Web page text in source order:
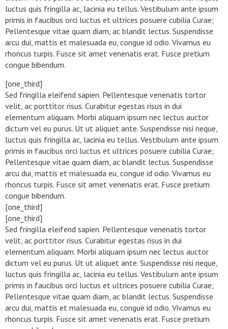
luctus quis fringilla ac, lacinia eu tellus. Vestibulum ante ipsum
primis in faucibus orci luctus et ultrices posuere cubilia Curae;
Pellentesque vitae quam diam, ac blandit lectus. Suspendisse
arcu dui, mattis et malesuada eu, congue id odio. Vivamus eu
rhoncus turpis. Fusce sit amet venenatis erat. Fusce pretium
congue bibendum.
[one_third]
Sed fringilla eleifend sapien. Pellentesque venenatis tortor
velit, ac porttitor risus. Curabitur egestas risus in dui
elementum aliquam. Morbi aliquam ipsum nec lectus auctor
dictum vel eu purus. Ut ut aliquet ante. Suspendisse nisi neque,
luctus quis fringilla ac, lacinia eu tellus. Vestibulum ante ipsum
primis in faucibus orci luctus et ultrices posuere cubilia Curae;
Pellentesque vitae quam diam, ac blandit lectus. Suspendisse
arcu dui, mattis et malesuada eu, congue id odio. Vivamus eu
rhoncus turpis. Fusce sit amet venenatis erat. Fusce pretium
congue bibendum.
[one_third]
[one_third]
Sed fringilla eleifend sapien. Pellentesque venenatis tortor
velit, ac porttitor risus. Curabitur egestas risus in dui
elementum aliquam. Morbi aliquam ipsum nec lectus auctor
dictum vel eu purus. Ut ut aliquet ante. Suspendisse nisi neque,
luctus quis fringilla ac, lacinia eu tellus. Vestibulum ante ipsum
primis in faucibus orci luctus et ultrices posuere cubilia Curae;
Pellentesque vitae quam diam, ac blandit lectus. Suspendisse
arcu dui, mattis et malesuada eu, congue id odio. Vivamus eu
rhoncus turpis. Fusce sit amet venenatis erat. Fusce pretium